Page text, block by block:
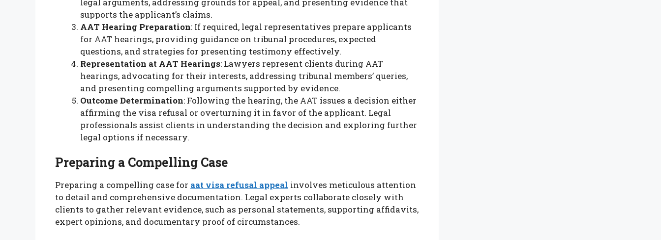
supports the applicant’s claims.
AAT Hearing Preparation: If required, legal representatives prepare applicants
for AAT hearings, providing guidance on tribunal procedures, expected
questions, and strategies for presenting testimony effectively.
Representation at AAT Hearings: Lawyers represent clients during AAT
hearings, advocating for their interests, addressing tribunal members’ queries,
and presenting compelling arguments supported by evidence.
Outcome Determination: Following the hearing, the AAT issues a decision either
affirming the visa refusal or overturning it in favor of the applicant. Legal
professionals assist clients in understanding the decision and exploring further
legal options if necessary.
Preparing a Compelling Case
Preparing a compelling case for aat visa refusal appeal involves meticulous attention
to detail and comprehensive documentation. Legal experts collaborate closely with
clients to gather relevant evidence, such as personal statements, supporting affidavits,
expert opinions, and documentary proof of circumstances.